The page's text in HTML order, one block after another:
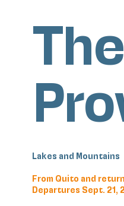
Lakes and Mountains
From Quito and
Departures Sept. 21,